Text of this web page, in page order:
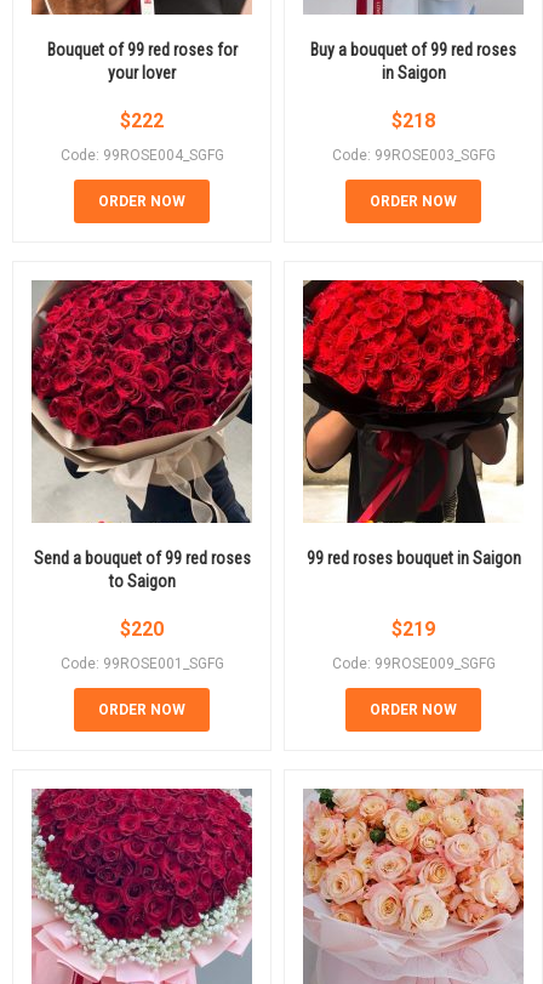
Bouquet of 99 red roses for
your lover
$222
Code: 99ROSE004_SGFG
ORDER NOW
Buy a bouquet of 99 red roses
in Saigon
$218
Code: 99ROSE003_SGFG
ORDER NOW
Send a bouquet of 99 red roses
to Saigon
$220
Code: 99ROSE001_SGFG
ORDER NOW
99 red roses bouquet in Saigon
$219
Code: 99ROSE009_SGFG
ORDER NOW